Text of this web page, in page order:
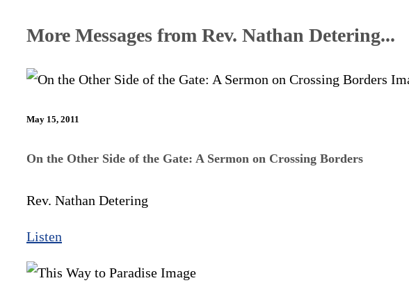
More Messages from Rev. Nathan Detering...
May 15, 2011
On the Other Side of the Gate: A Sermon on Crossing Borders
Rev. Nathan Detering
Listen